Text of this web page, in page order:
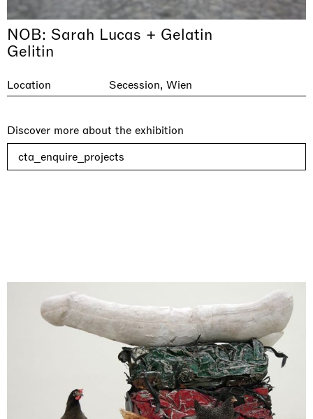
NOB: Sarah Lucas + Gelatin
Gelitin
Location Secession, Wien
Discover more about the exhibition
cta_enquire_projects